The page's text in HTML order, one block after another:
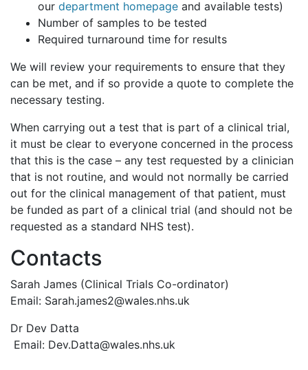
our department homepage and available tests)
Number of samples to be tested
Required turnaround time for results
We will review your requirements to ensure that they
can be met, and if so provide a quote to complete the
necessary testing.
When carrying out a test that is part of a clinical trial,
it must be clear to everyone concerned in the process
that this is the case – any test requested by a clinician
that is not routine, and would not normally be carried
out for the clinical management of that patient, must
be funded as part of a clinical trial (and should not be
requested as a standard NHS test).
Contacts
Sarah James (Clinical Trials Co-ordinator)
Email: Sarah.james2@wales.nhs.uk
Dr Dev Datta
Email: Dev.Datta@wales.nhs.uk